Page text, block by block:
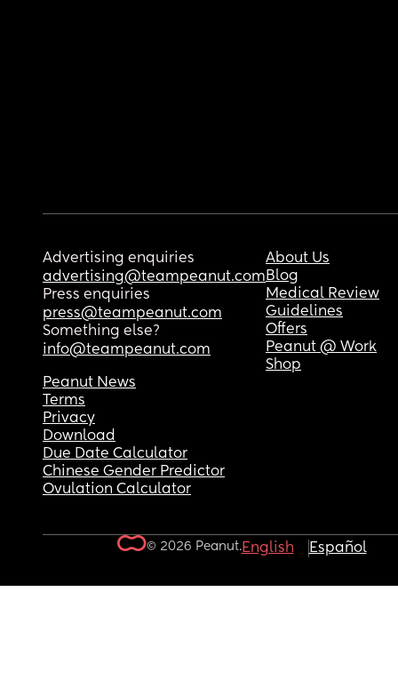
Advertising enquiries
advertising@teampeanut.com
Press enquiries
press@teampeanut.com
Something else?
info@teampeanut.com
About Us
Blog
Medical Review
Guidelines
Offers
Peanut @ Work
Shop
Peanut News
Terms
Privacy
Download
Due Date Calculator
Chinese Gender Predictor
Ovulation Calculator
© 2026 Peanut.English Español